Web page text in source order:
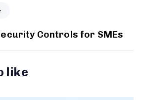
Controls for SMEs
like